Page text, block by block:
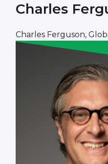
Charles
Charles Ferguson,